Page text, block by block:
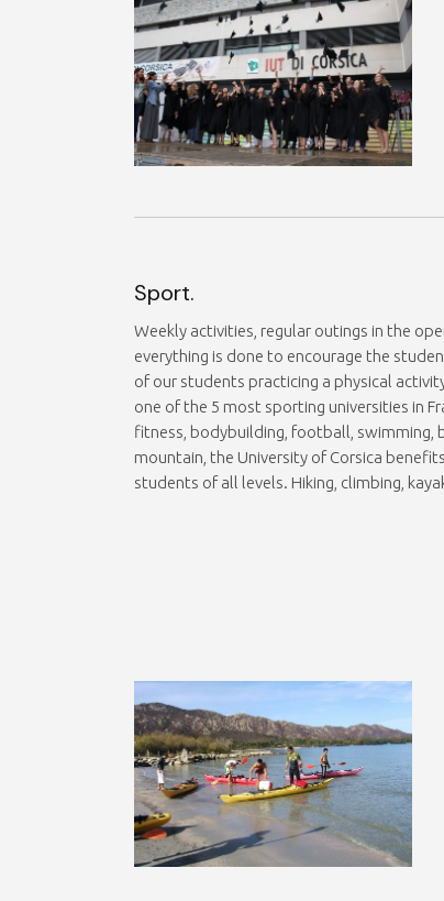
Sport.
Weekly activities, regular outings in the
everything is done to encourage the
of our students practicing a physical
one of the 5 most sporting universities in
fitness, bodybuilding, football, swimming,
mountain, the University of Corsica
students of all levels. Hiking, climbing,